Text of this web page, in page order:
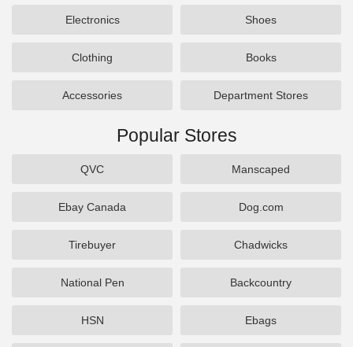
Electronics Shoes
Clothing Books
Accessories Department Stores
Popular Stores
QVC Manscaped
Ebay Canada Dog.com
Tirebuyer Chadwicks
National Pen Backcountry
HSN Ebags